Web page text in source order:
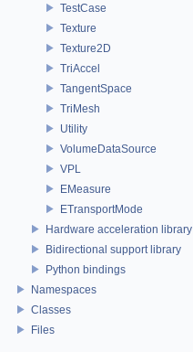
TestCase
Texture
Texture2D
TriAccel
TangentSpace
TriMesh
Utility
VolumeDataSource
VPL
EMeasure
ETransportMode
Hardware acceleration library
Bidirectional support library
Python bindings
Namespaces
Classes
Files